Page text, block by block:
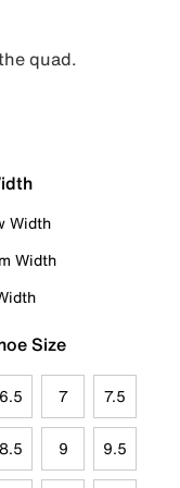
quad.
Width
Width
Size
6.5 7 7.5
8.5 9 9.5